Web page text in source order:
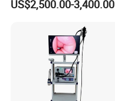
Testing Ubt Test
US$2,500.00-3,400.00